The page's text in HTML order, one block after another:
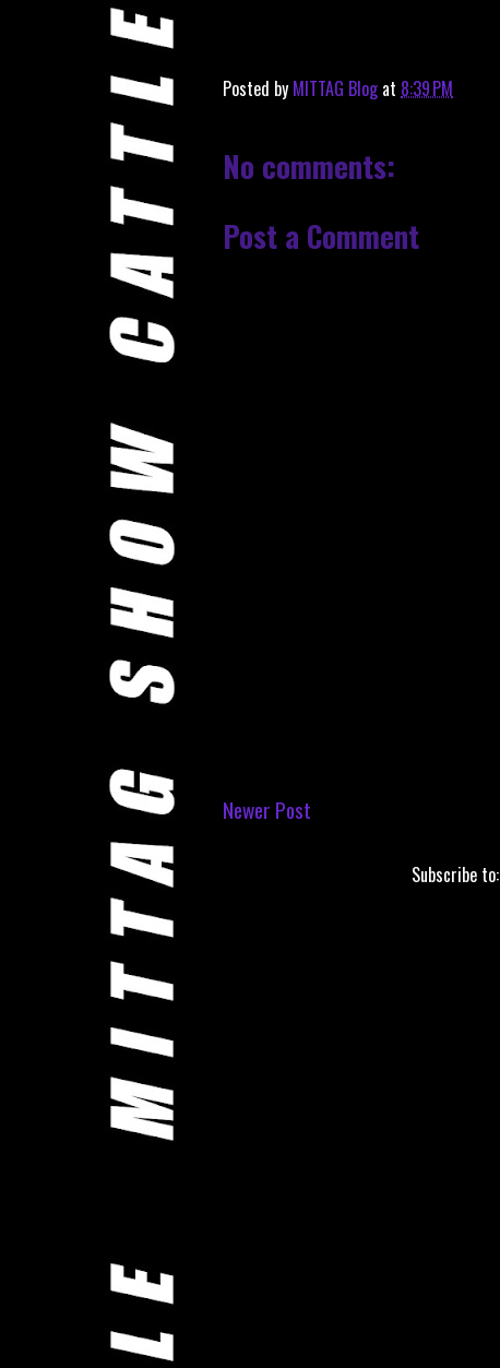
Posted by MITTAG Blog at 8:39 PM
No comments:
Post a Comment
Newer Post
Subscribe to: